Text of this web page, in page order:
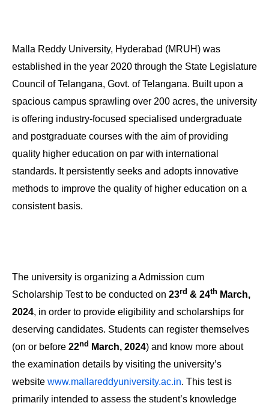
Malla Reddy University, Hyderabad (MRUH) was
established in the year 2020 through the State Legislature
Council of Telangana, Govt. of Telangana. Built upon a
spacious campus sprawling over 200 acres, the university
is offering industry-focused specialised undergraduate
and postgraduate courses with the aim of providing
quality higher education on par with international
standards. It persistently seeks and adopts innovative
methods to improve the quality of higher education on a
consistent basis.
The university is organizing a Admission cum
Scholarship Test to be conducted on 23rd & 24th March,
2024, in order to provide eligibility and scholarships for
deserving candidates. Students can register themselves
(on or before 22nd March, 2024) and know more about
the examination details by visiting the university’s
website www.mallareddyuniversity.ac.in. This test is
primarily intended to assess the student’s knowledge